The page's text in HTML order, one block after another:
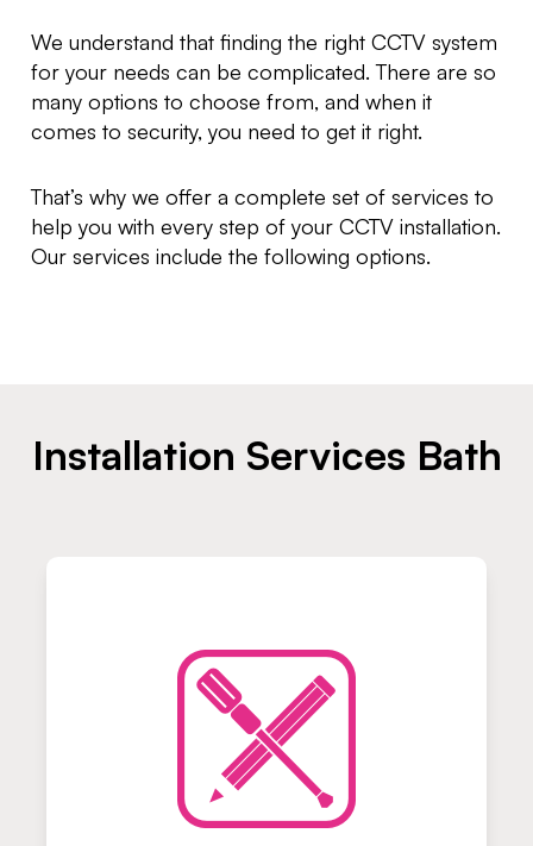
We understand that finding the right CCTV system
for your needs can be complicated. There are so
many options to choose from, and when it
comes to security, you need to get it right.
That’s why we offer a complete set of services to
help you with every step of your CCTV installation.
Our services include the following options.
Installation Services Bath